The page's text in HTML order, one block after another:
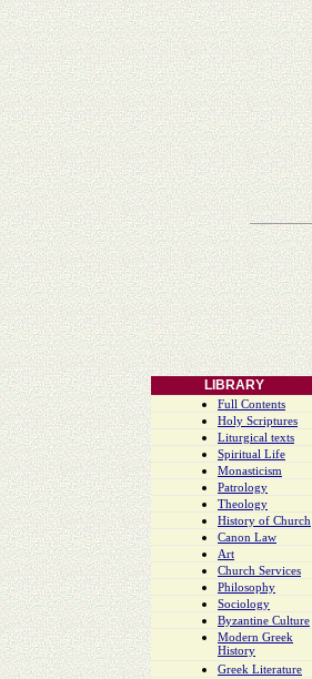
LIBRARY
Full Contents
Holy Scriptures
Liturgical texts
Spiritual Life
Monasticism
Patrology
Theology
History of Church
Canon Law
Art
Church Services
Philosophy
Sociology
Byzantine Culture
Modern Greek
History
Greek Literature